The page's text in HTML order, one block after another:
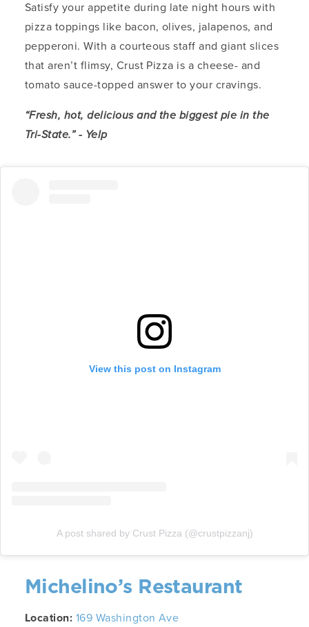
Satisfy your appetite during late night hours with
pizza toppings like bacon, olives, jalapenos, and
pepperoni. With a courteous staff and giant slices
that aren’t flimsy, Crust Pizza is a cheese- and
tomato sauce-topped answer to your cravings.
“Fresh, hot, delicious and the biggest pie in the
Tri-State.” - Yelp
View this post on Instagram
A post shared by Crust Pizza (@crustpizzanj)
Michelino’s Restaurant
Location: 169 Washington Ave